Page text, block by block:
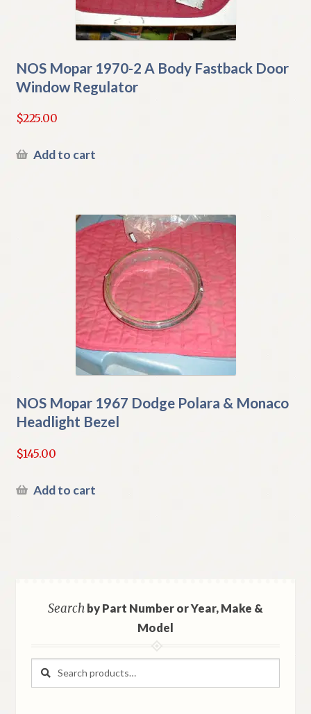
NOS Mopar 1970-2 A Body Fastback Door
Window Regulator
$225.00
Add to cart
NOS Mopar 1967 Dodge Polara & Monaco
Headlight Bezel
$145.00
Add to cart
Searchby Part Number or Year, Make &
Model
Search
Search